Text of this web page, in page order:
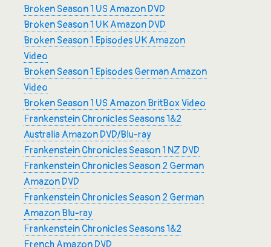
Broken Season 1 US Amazon DVD
Broken Season 1 UK Amazon DVD
Broken Season 1 Episodes UK Amazon
Video
Broken Season 1 Episodes German Amazon
Video
Broken Season 1 US Amazon BritBox Video
Frankenstein Chronicles Seasons 1&2
Australia Amazon DVD/Blu-ray
Frankenstein Chronicles Season 1 NZ DVD
Frankenstein Chronicles Season 2 German
Amazon DVD
Frankenstein Chronicles Season 2 German
Amazon Blu-ray
Frankenstein Chronicles Seasons 1&2
French Amazon DVD